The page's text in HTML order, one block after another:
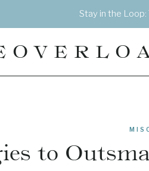
Stay in the
to